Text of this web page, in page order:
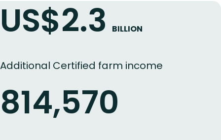
US$2.3 BILLION
Additional Certified farm income
814,570